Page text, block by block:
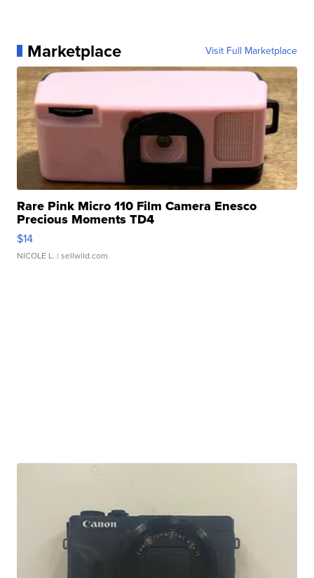
Marketplace Visit Full Marketplace
Rare Pink Micro 110 Film Camera Enesco
Precious Moments TD4
$14
NICOLE L. | sellwild.com